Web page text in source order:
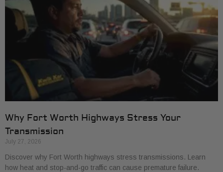
Why Fort Worth Highways Stress Your
Transmission
July 27, 2026
Discover why Fort Worth highways stress transmissions. Learn
how heat and stop-and-go traffic can cause premature failure.